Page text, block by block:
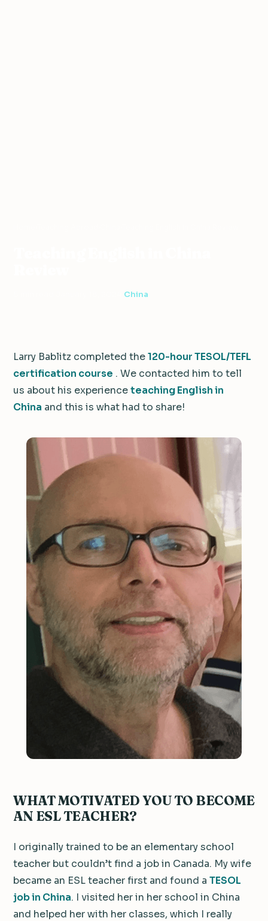
China
Larry Bablitz completed the120-hour TESOL/TEFL
certification course . We contacted him to tell
us about his experienceteaching English in
China and this is what had to share!
WHAT MOTIVATED YOU TO BECOME
AN ESL TEACHER?
I originally trained to be an elementary school
teacher but couldn’t find a job in Canada. My wife
became an ESL teacher first and found a TESOL
job in China. I visited her in her school in China
and helped her with her classes, which I really